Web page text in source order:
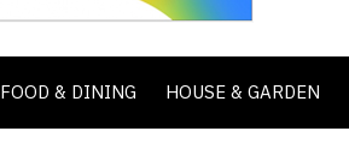
FOOD & DINING HOUSE & GARDEN